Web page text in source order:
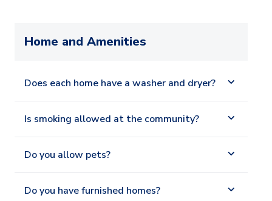
Home and Amenities
Does each home have a washer and dryer?
Is smoking allowed at the community?
Do you allow pets?
Do you have furnished homes?